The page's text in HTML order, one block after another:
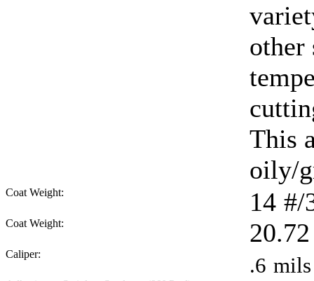
other
This
oily/
Coat Weight: 14 #/
Coat Weight: 20.72
Caliper: .6 mils